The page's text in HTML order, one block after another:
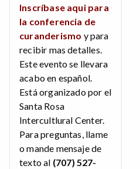
Inscríbase aqui para
la conferencia de
curanderismo y para
recibir mas detalles.
Este evento se llevara
acabo en español.
Está organizado por el
Santa Rosa
Intercultlural Center.
Para preguntas, llame
o mande mensaje de
texto al (707) 527-